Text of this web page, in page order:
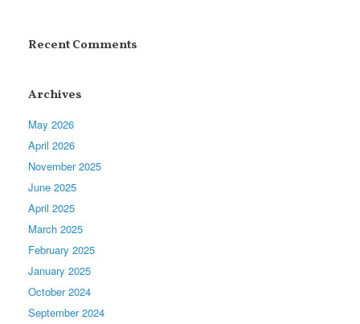
Recent Comments
Archives
May 2026
April 2026
November 2025
June 2025
April 2025
March 2025
February 2025
January 2025
October 2024
September 2024